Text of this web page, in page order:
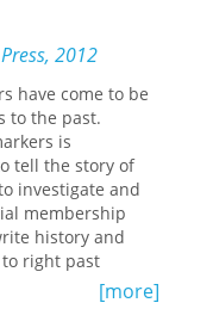
over a five-
1999 to 2004. He
with scientists,
capitalists,
compare drug
countries,
and goals of
mechanisms,
regulations,
new
process, he
2012
have come to be
to the past.
is
tell the story of
investigate and
membership
history and
right past
legal claims
[more]